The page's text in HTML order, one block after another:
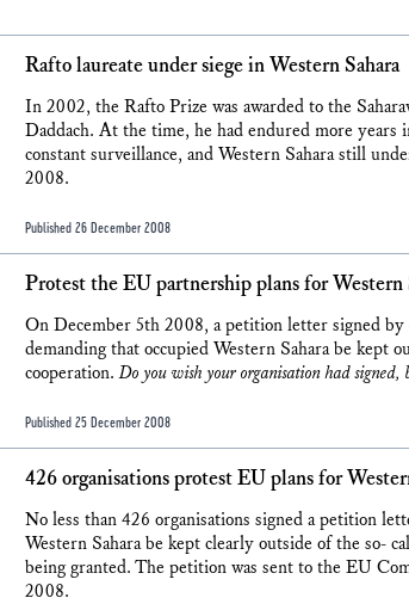
Rafto laureate under siege in Western Sahara
In 2002, the Rafto Prize was awarded to the
Daddach. At the time, he had endured more
constant surveillance, and Western Sahara still
2008.
Published 26 December 2008
Protest the EU partnership plans for Western
On December 5th 2008, a petition letter signed
demanding that occupied Western Sahara be kept
cooperation.Do you wish your organisation had
Published 25 December 2008
426 organisations protest EU plans for
No less than 426 organisations signed a petition
Western Sahara be kept clearly outside of the so-
being granted. The petition was sent to the EU
2008.